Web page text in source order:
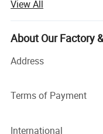
Inground Light.
We has cooperating
acknowledged among
America, Middle East,
All of our products
designer to design
team which is
View All
About Our Factory
Address
Terms of Payment
International